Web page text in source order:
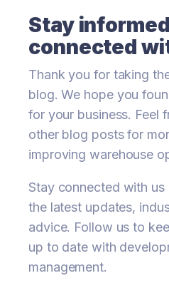
Stay
connected
Thank you for taking
blog. We hope you
for your business. Feel
other blog posts for
improving warehouse
Stay connected with
the latest updates,
advice. Follow us to
up to date with
management.